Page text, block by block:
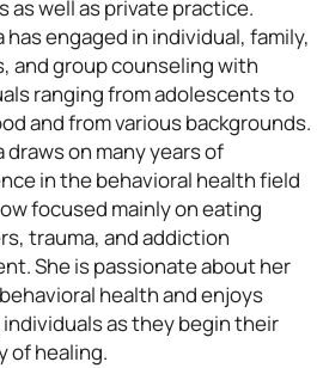
as well as private practice.
has engaged in individual, family,
and group counseling with
ranging from adolescents to
and from various backgrounds.
draws on many years of
in the behavioral health field
focused mainly on eating
trauma, and addiction
She is passionate about her
health and enjoys
as they begin their
of healing.